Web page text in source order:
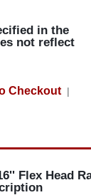
in the
not reflect
Checkout|
Flex Head